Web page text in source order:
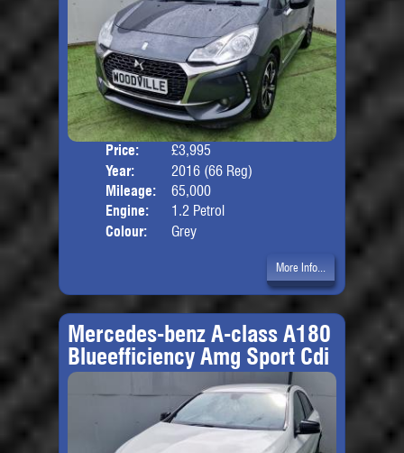
Price:
£3,995
Year:
2016 (66 Reg)
Mileage:
65,000
Engine:
1.2 Petrol
Colour:
Grey
More Info...
Mercedes-benz A-class A180
Blueefficiency Amg Sport Cdi